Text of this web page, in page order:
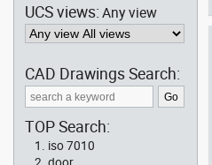
UCS views:Any view
CAD Drawings Search:
TOP Search:
iso 7010